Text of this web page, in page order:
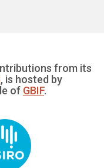
from its
, is hosted by
of GBIF.